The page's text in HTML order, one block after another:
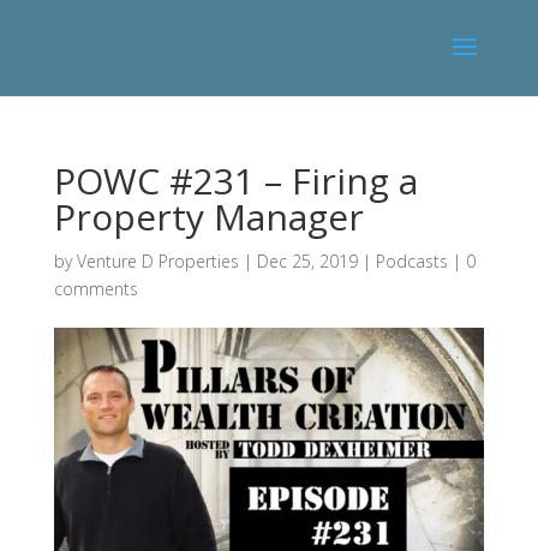
POWC #231 – Firing a
Property Manager
byVenture D Properties | Dec 25, 2019| Podcasts | 0
comments